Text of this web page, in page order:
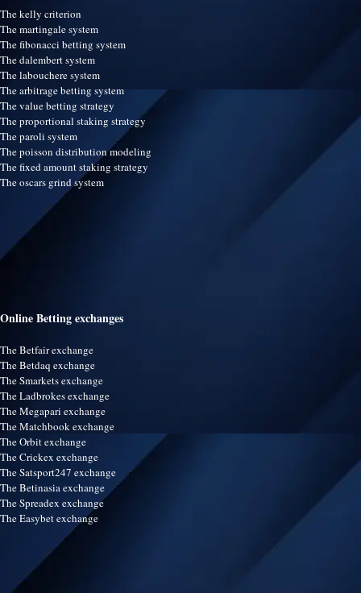
The kelly criterion
The martingale system
The fibonacci betting system
The dalembert system
The labouchere system
The arbitrage betting system
The value betting strategy
The proportional staking strategy
The paroli system
The poisson distribution modeling
The fixed amount staking strategy
The oscars grind system
Online Betting exchanges
The Betfair exchange
The Betdaq exchange
The Smarkets exchange
The Ladbrokes exchange
The Megapari exchange
The Matchbook exchange
The Orbit exchange
The Crickex exchange
The Satsport247 exchange
The Betinasia exchange
The Spreadex exchange
The Easybet exchange